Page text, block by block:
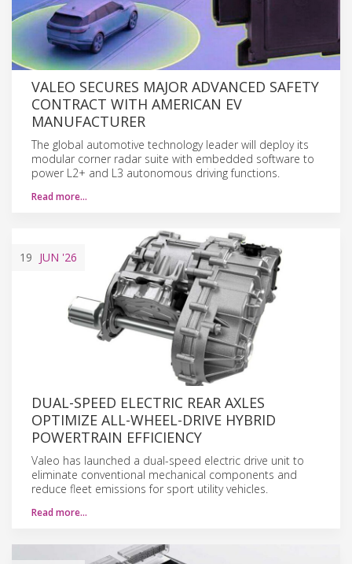
VALEO SECURES MAJOR ADVANCED SAFETY
CONTRACT WITH AMERICAN EV
MANUFACTURER
The global automotive technology leader will deploy its
modular corner radar suite with embedded software to
power L2+ and L3 autonomous driving functions.
Read more…
19 JUN '26
DUAL-SPEED ELECTRIC REAR AXLES
OPTIMIZE ALL-WHEEL-DRIVE HYBRID
POWERTRAIN EFFICIENCY
Valeo has launched a dual-speed electric drive unit to
eliminate conventional mechanical components and
reduce fleet emissions for sport utility vehicles.
Read more…